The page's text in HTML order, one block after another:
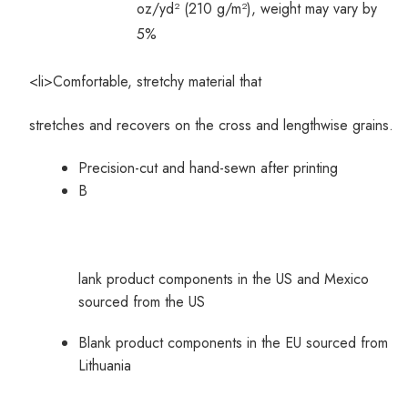
oz/yd² (210 g/m²), weight may vary by
5%
<li>Comfortable, stretchy material that
stretches and recovers on the cross and lengthwise grains.
Precision-cut and hand-sewn after printing
B
lank product components in the US and Mexico
sourced from the US
Blank product components in the EU sourced from
Lithuania